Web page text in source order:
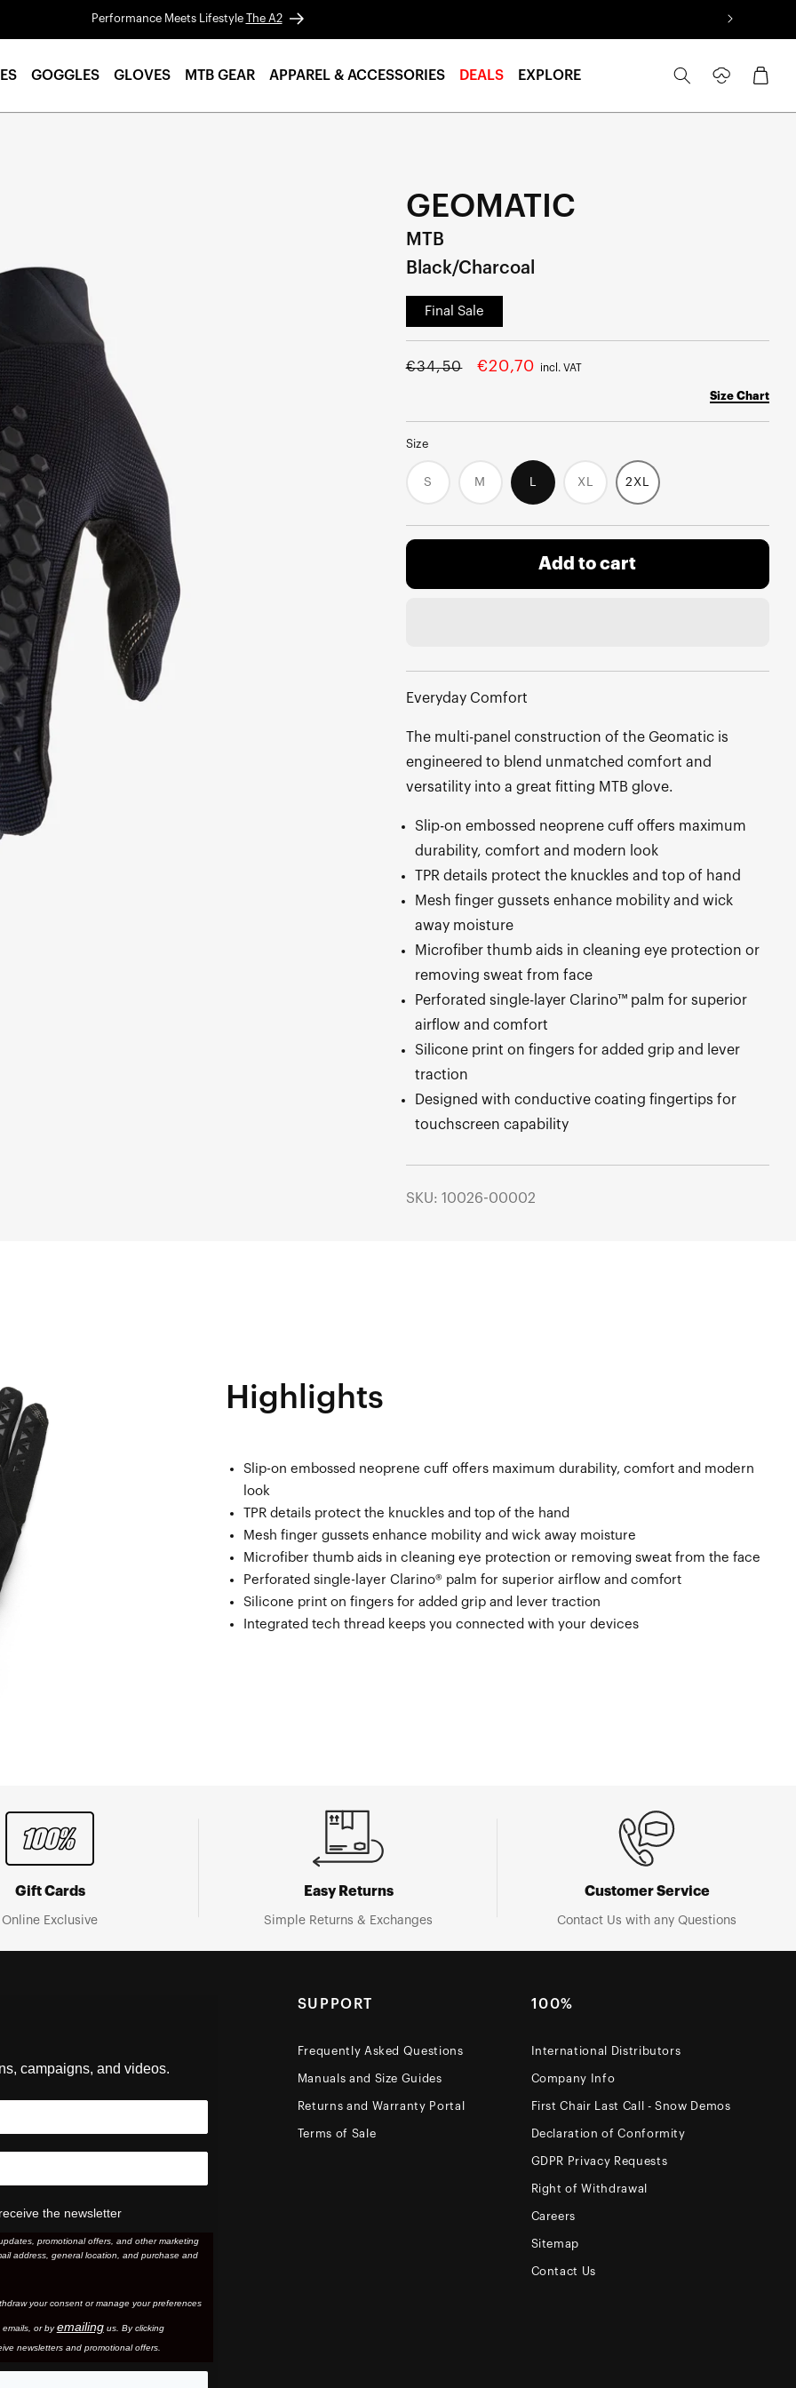
Performance Meets Lifestyle The A2
GOGGLES GLOVES MTB GEAR APPAREL & ACCESSORIES DEALS EXPLORE
in
Cart
GEOMATIC
MTB
Black/Charcoal
Final Sale
Regular
€34,50
Sale
€20,70 incl. VAT
Size Chart
Size
SVariant
sold
or
unavailable
MVariant
sold
or
unavailable
L XLVariant
sold
or
unavailable
2XL
Add to cart
Everyday Comfort
The multi-panel construction of the Geomatic is
engineered to blend unmatched comfort and
versatility into a great fitting MTB glove.
Slip-on embossed neoprene cuff offers maximum
durability, comfort and modern look
TPR details protect the knuckles and top of hand
Mesh finger gussets enhance mobility and wick
away moisture
Microfiber thumb aids in cleaning eye protection or
removing sweat from face
Perforated single-layer Clarino™ palm for superior
airflow and comfort
Silicone print on fingers for added grip and lever
traction
Designed with conductive coating fingertips for
touchscreen capability
SKU: 10026-00002
Highlights
Slip-on embossed neoprene cuff offers maximum durability, comfort and modern
look
TPR details protect the knuckles and top of the hand
Mesh finger gussets enhance mobility and wick away moisture
Microfiber thumb aids in cleaning eye protection or removing sweat from the face
Perforated single-layer Clarino® palm for superior airflow and comfort
Silicone print on fingers for added grip and lever traction
Integrated tech thread keeps you connected with your devices
Gift Cards
Online Exclusive
Easy Returns
Simple Returns & Exchanges
Customer Service
Contact Us with any Questions
campaigns, and videos.
the newsletter
promotional offers, and other marketing
address, general location, and purchase and
your consent or manage your preferences
s, or byemailingus. By clicking
newsletters and promotional offers.
SUPPORT
Frequently Asked Questions
Manuals and Size Guides
Returns and Warranty Portal
Terms of Sale
100%
International Distributors
Company Info
First Chair Last Call - Snow Demos
Declaration of Conformity
GDPR Privacy Requests
Right of Withdrawal
Careers
Sitemap
Contact Us